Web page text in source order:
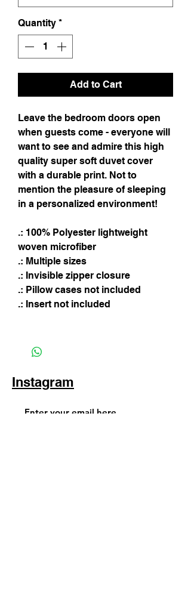
Quantity *
Add to Cart
Leave the bedroom doors open
when guests come - everyone will
want to see and admire this high
quality super soft duvet cover
with a durable print. Not to
mention the pleasure of sleeping
in a personalized environment!
.: 100% Polyester lightweight
woven microfiber
.: Multiple sizes
.: Invisible zipper closure
.: Pillow cases not included
.: Insert not included
Instagram